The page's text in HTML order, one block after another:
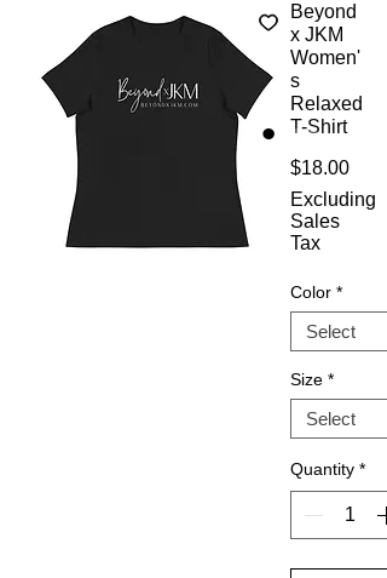
Beyond
x JKM
Women'
s
Relaxed
T-Shirt
$18.00Price
Excluding
Sales
Tax
Color *
Size *
Quantity *